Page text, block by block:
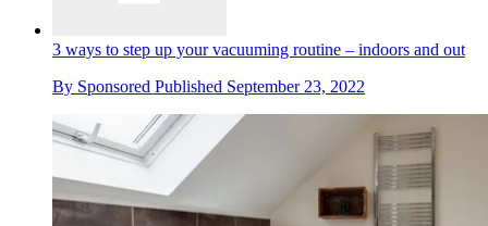
3 ways to step up your vacuuming routine – indoors and out
By Sponsored Published September 23, 2022